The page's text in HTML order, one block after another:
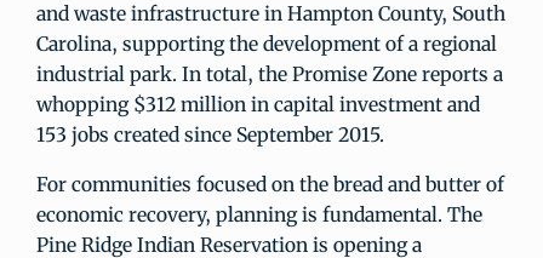
and waste infrastructure in Hampton County, South
Carolina, supporting the development of a regional
industrial park. In total, the Promise Zone reports a
whopping $312 million in capital investment and
153 jobs created since September 2015.
For communities focused on the bread and butter of
economic recovery, planning is fundamental. The
Pine Ridge Indian Reservation is opening a